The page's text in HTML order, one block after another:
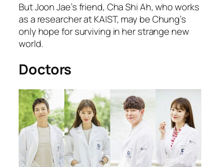
But Joon Jae’s friend, Cha Shi Ah, who works
as a researcher at KAIST, may be Chung’s
only hope for surviving in her strange new
world.
Doctors